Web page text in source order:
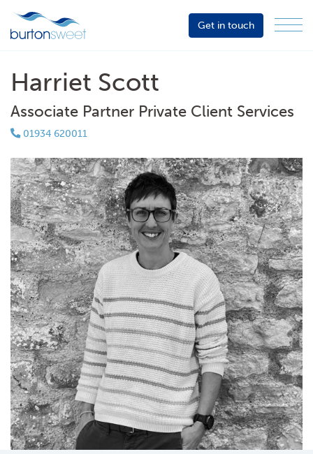
Sector
About
Events
Get in touch
Harriet Scott
Associate Partner Private Client Services
01934 620011